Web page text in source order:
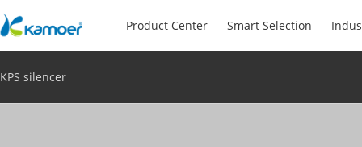
Product Center Smart Selection
KPS silencer